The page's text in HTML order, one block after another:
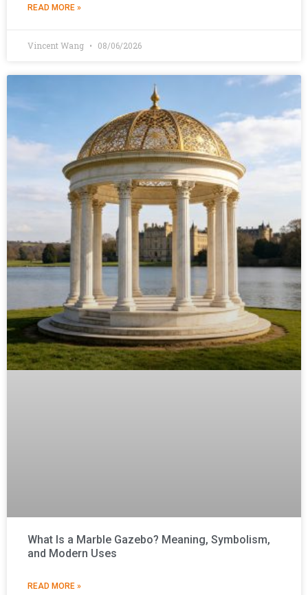
READ MORE »
Vincent Wang 08/06/2026
What Is a Marble Gazebo? Meaning, Symbolism,
and Modern Uses
READ MORE »